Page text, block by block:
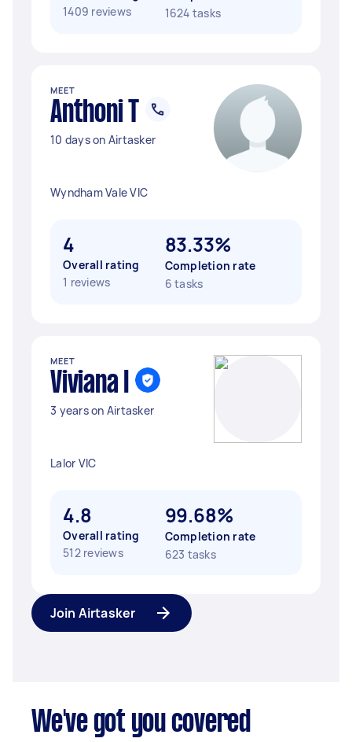
1409 reviews
1624 tasks
MEET
Anthoni T
10 days on Airtasker
Wyndham Vale VIC
4
Overall rating
1 reviews
83.33%
Completion rate
6 tasks
MEET
Viviana I
3 years on Airtasker
Lalor VIC
4.8
Overall rating
512 reviews
99.68%
Completion rate
623 tasks
Join Airtasker
We've got you covered